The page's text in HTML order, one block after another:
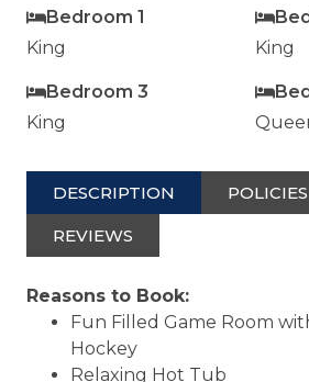
Bedroom 1
King
King
Bedroom 3
King
DESCRIPTION POLICIES
REVIEWS
Reasons to Book:
Fun Filled Game Room
Hockey
Relaxing Hot Tub